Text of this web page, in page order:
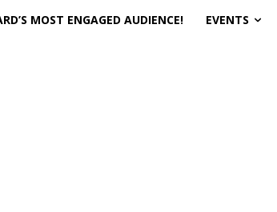
MOST ENGAGED AUDIENCE! EVENTS